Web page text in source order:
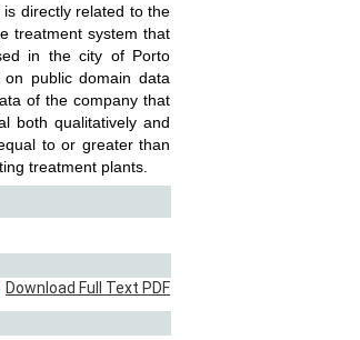
directly related to the
treatment system that
in the city of Porto
public domain data
of the company that
both qualitatively and
to or greater than
treatment plants.
Download Full Text PDF